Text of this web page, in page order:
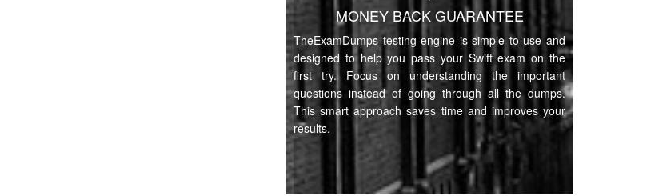
MONEY BACK GUARANTEE
TheExamDumps testing engine is simple to use and
designed to help you pass your Swift exam on the
first try. Focus on understanding the important
questions instead of going through all the dumps.
This smart approach saves time and improves your
results.